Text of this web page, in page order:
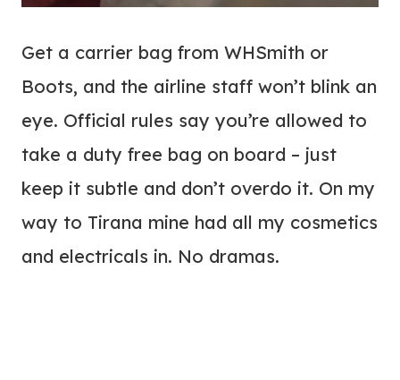
Get a carrier bag from WHSmith or
Boots, and the airline staff won’t blink an
eye. Official rules say you’re allowed to
take a duty free bag on board – just
keep it subtle and don’t overdo it. On my
way to Tirana mine had all my cosmetics
and electricals in. No dramas.